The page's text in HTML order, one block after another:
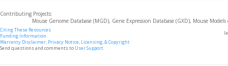
Contributing Projects:
Mouse Genome Database (MGD), Gene Expression Database (GXD), Mouse
Citing These Resources
Funding Information
Warranty Disclaimer, Privacy Notice, Licensing, & Copyright
Send questions and comments to User Support.